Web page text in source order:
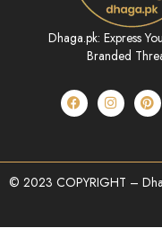
Dhaga.pk: Express
Branded
© 2023 COPYRIGHT –